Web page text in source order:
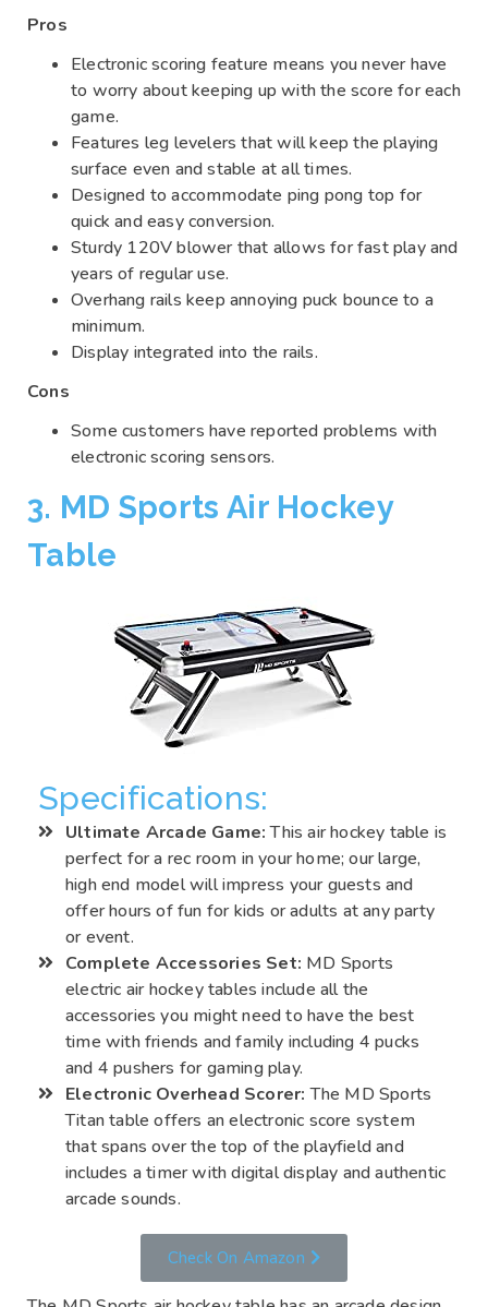
Pros
Electronic scoring feature means you never have
to worry about keeping up with the score for each
game.
Features leg levelers that will keep the playing
surface even and stable at all times.
Designed to accommodate ping pong top for
quick and easy conversion.
Sturdy 120V blower that allows for fast play and
years of regular use.
Overhang rails keep annoying puck bounce to a
minimum.
Display integrated into the rails.
Cons
Some customers have reported problems with
electronic scoring sensors.
3. MD Sports Air Hockey
Table
Specifications:
Ultimate Arcade Game:This air hockey table is
perfect for a rec room in your home; our large,
high end model will impress your guests and
offer hours of fun for kids or adults at any party
or event.
Complete Accessories Set: MD Sports
electric air hockey tables include all the
accessories you might need to have the best
time with friends and family including 4 pucks
and 4 pushers for gaming play.
Electronic Overhead Scorer:The MD Sports
Titan table offers an electronic score system
that spans over the top of the playfield and
includes a timer with digital display and authentic
arcade sounds.
Check On Amazon